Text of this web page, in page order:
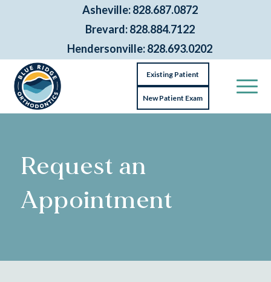
Asheville: 828.687.0872
Brevard: 828.884.7122
Hendersonville: 828.693.0202
Existing Patient
New Patient Exam
Request an
Appointment